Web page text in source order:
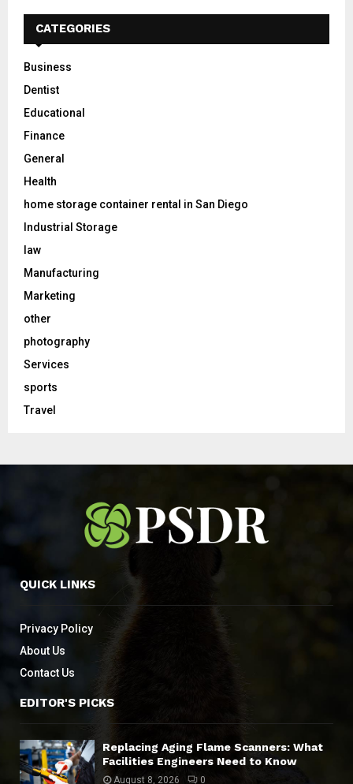
CATEGORIES
Business
Dentist
Educational
Finance
General
Health
home storage container rental in San Diego
Industrial Storage
law
Manufacturing
Marketing
other
photography
Services
sports
Travel
QUICK LINKS
Privacy Policy
About Us
Contact Us
EDITOR'S PICKS
Replacing Aging Flame Scanners: What
Facilities Engineers Need to Know
August 8, 2026 0